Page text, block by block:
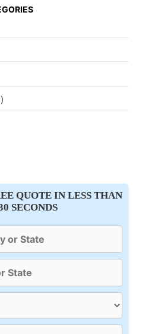
QUOTE IN LESS THAN
SECONDS